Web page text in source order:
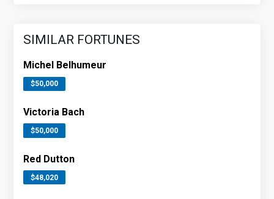
SIMILAR FORTUNES
Michel Belhumeur
$50,000
Victoria Bach
$50,000
Red Dutton
$48,020